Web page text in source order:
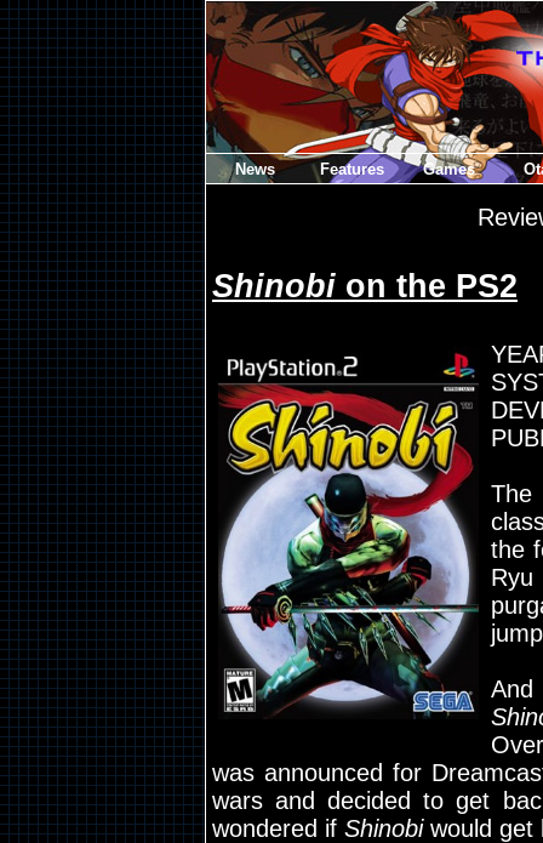
News Features Games
Shinobi on the PS2
The
the
was announced for
wars and decided to get
wondered if Shinobiwould get